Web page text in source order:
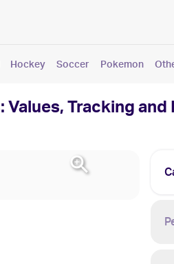
Hockey Soccer Pokemon
Values, Tracking